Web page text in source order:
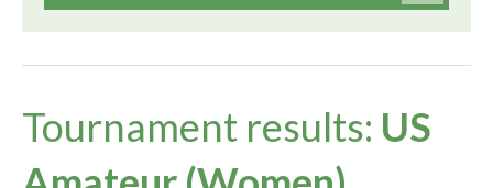
Tournament results: US